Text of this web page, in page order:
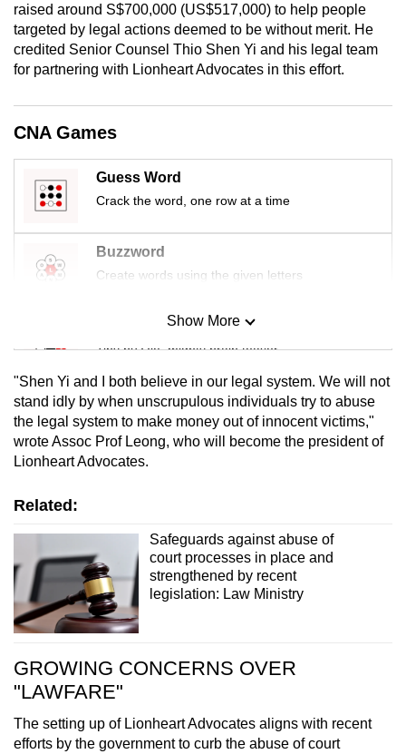
raised around S$700,000 (US$517,000) to help people
targeted by legal actions deemed to be without merit. He
credited Senior Counsel Thio Shen Yi and his legal team
for partnering with Lionheart Advocates in this effort.
CNA Games
Guess Word
Crack the word, one row at a time
Buzzword
Create words using the given letters
Mini Sudoku
Tiny puzzle, mighty brain teaser
Mini Crossword
Small grid, big challenge
Show More
Show Less
"Shen Yi and I both believe in our legal system. We will not
stand idly by when unscrupulous individuals try to abuse
the legal system to make money out of innocent victims,"
wrote Assoc Prof Leong, who will become the president of
Lionheart Advocates.
Related:
Safeguards against abuse of
court processes in place and
strengthened by recent
legislation: Law Ministry
GROWING CONCERNS OVER
"LAWFARE"
The setting up of Lionheart Advocates aligns with recent
efforts by the government to curb the abuse of court
Upgraded
but
still
having
issues?